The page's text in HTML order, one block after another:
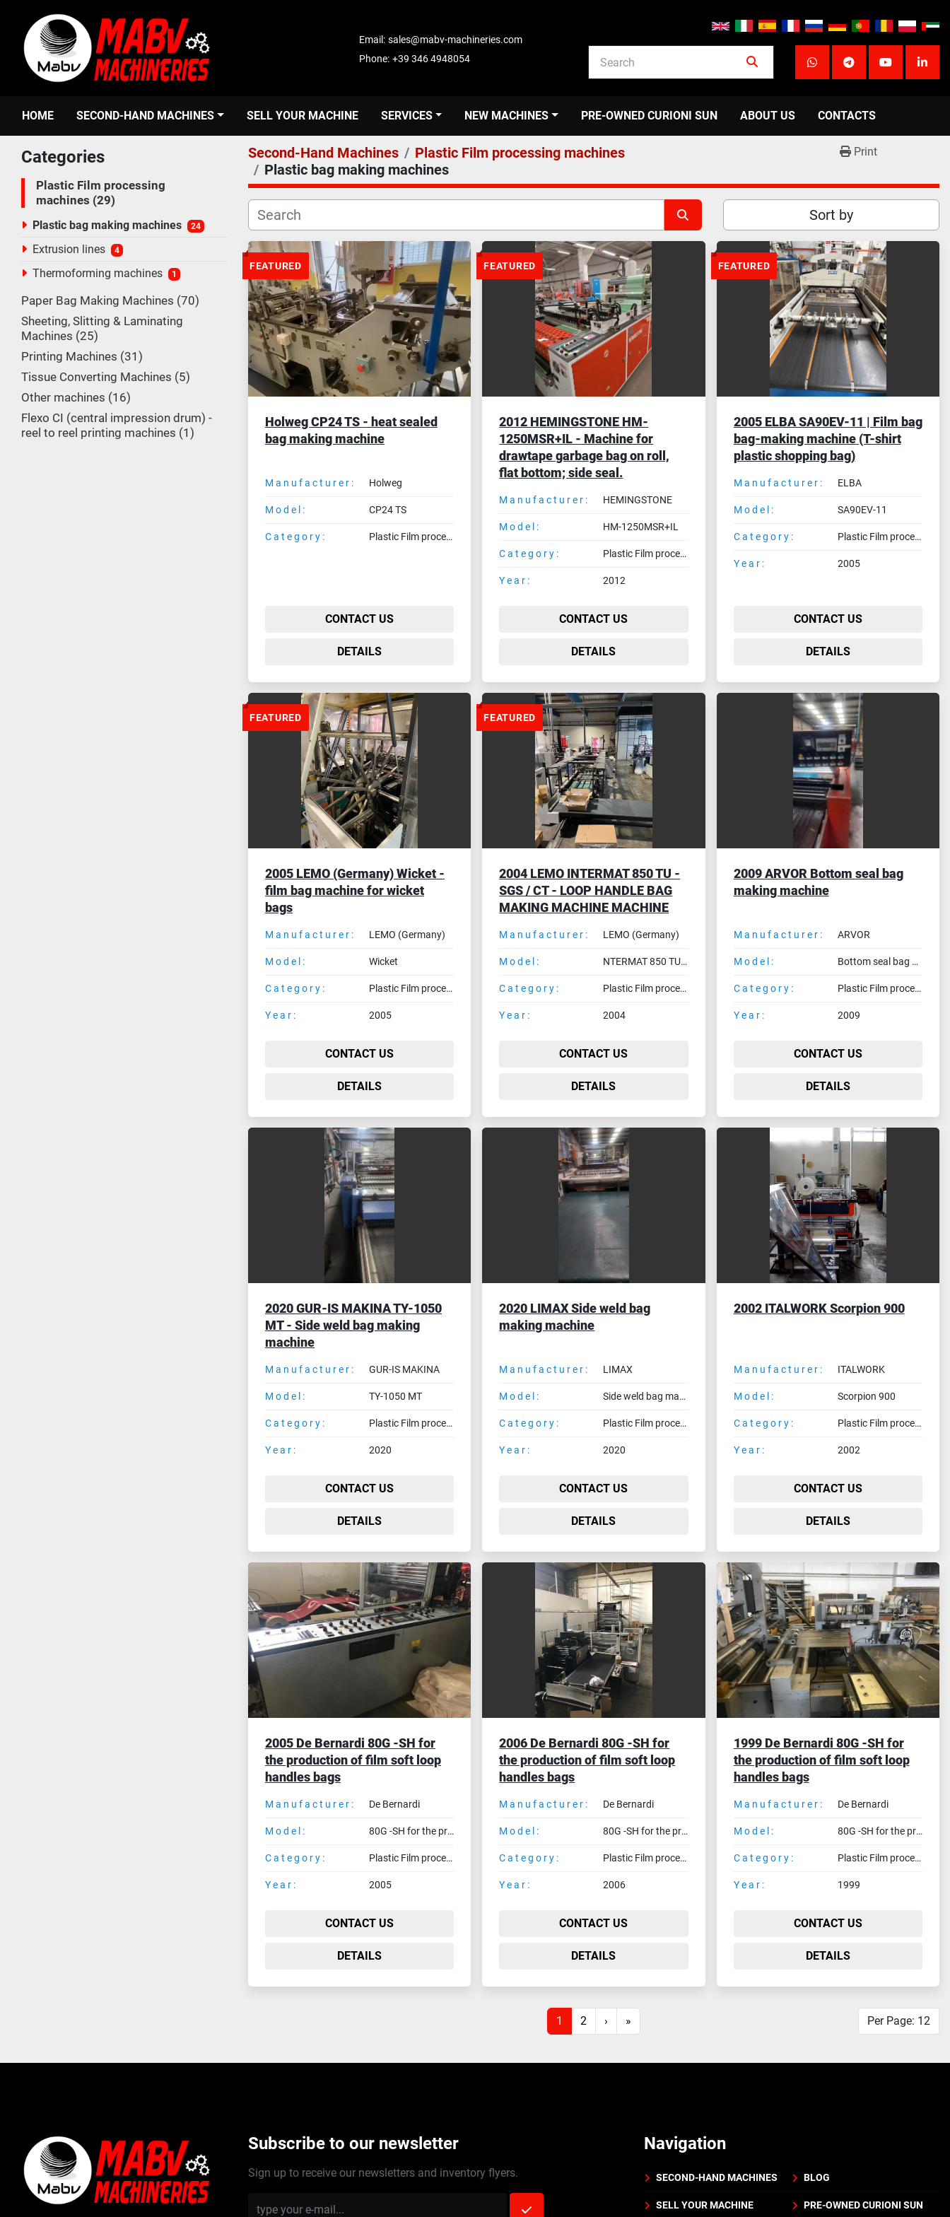
Email: sales@mabv-machineries.com
Phone: +39 346 4948054
whatsapptelegramyoutube
HOME SECOND-HAND MACHINES SELL YOUR MACHINE SERVICES NEW MACHINES PRE-OWNED CURIONI SUN ABOUT US CONTACTS
Categories
Plastic Film processing
machines 29
Plastic bag making machines 24
Extrusion lines 4
Thermoforming machines 1
Paper Bag Making Machines 70
Sheeting, Slitting & Laminating
Machines 25
Printing Machines 31
Tissue Converting Machines 5
Other machines 16
Flexo CI (central impression drum) -
reel to reel printing machines 1
Second-Hand Machines
Plastic Film processing machines
Plastic bag making machines
Print
Sort by
FEATURED
Holweg CP24 TS - heat sealed
bag making machine
Manufacturer: Holweg
Model: CP24 TS
Category: Plastic Film processing machines
CONTACT US
DETAILS
FEATURED
2012 HEMINGSTONE HM-
1250MSR+IL - Machine for
drawtape garbage bag on roll,
flat bottom; side seal.
Manufacturer: HEMINGSTONE
Model: HM-1250MSR+IL
Category: Plastic Film processing machines
Year: 2012
CONTACT US
DETAILS
FEATURED
2005 ELBA SA90EV-11 | Film bag
bag-making machine (T-shirt
plastic shopping bag)
Manufacturer: ELBA
Model: SA90EV-11
Category: Plastic Film processing machines
Year: 2005
CONTACT US
DETAILS
FEATURED
2005 LEMO (Germany) Wicket -
film bag machine for wicket
bags
Manufacturer: LEMO (Germany)
Model: Wicket
Category: Plastic Film processing machines
Year: 2005
CONTACT US
DETAILS
FEATURED
2004 LEMO INTERMAT 850 TU -
SGS / CT - LOOP HANDLE BAG
MAKING MACHINE MACHINE
Manufacturer: LEMO (Germany)
Model: NTERMAT 850 TU - SGS / CT
Category: Plastic Film processing machines
Year: 2004
CONTACT US
DETAILS
2009 ARVOR Bottom seal bag
making machine
Manufacturer: ARVOR
Model: Bottom seal bag making machine
Category: Plastic Film processing machines
Year: 2009
CONTACT US
DETAILS
2020 GUR-IS MAKINA TY-1050
MT - Side weld bag making
machine
Manufacturer: GUR-IS MAKINA
Model: TY-1050 MT
Category: Plastic Film processing machines
Year: 2020
CONTACT US
DETAILS
2020 LIMAX Side weld bag
making machine
Manufacturer: LIMAX
Model: Side weld bag making machine
Category: Plastic Film processing machines
Year: 2020
CONTACT US
DETAILS
2002 ITALWORK Scorpion 900
Manufacturer: ITALWORK
Model: Scorpion 900
Category: Plastic Film processing machines
Year: 2002
CONTACT US
DETAILS
2005 De Bernardi 80G -SH for
the production of film soft loop
handles bags
Manufacturer: De Bernardi
Model: 80G -SH for the production of film soft loop handles bags
Category: Plastic Film processing machines
Year: 2005
CONTACT US
DETAILS
2006 De Bernardi 80G -SH for
the production of film soft loop
handles bags
Manufacturer: De Bernardi
Model: 80G -SH for the production of film soft loop handles bags
Category: Plastic Film processing machines
Year: 2006
CONTACT US
DETAILS
1999 De Bernardi 80G -SH for
the production of film soft loop
handles bags
Manufacturer: De Bernardi
Model: 80G -SH for the production of film soft loop handles bags
Category: Plastic Film processing machines
Year: 1999
CONTACT US
DETAILS
1 2 › » Per Page: 12
Subscribe to our newsletter
Sign up to receive our newsletters and inventory flyers.
Navigation
SECOND-HAND MACHINES BLOG
SELL YOUR MACHINE PRE-OWNED CURIONI SUN